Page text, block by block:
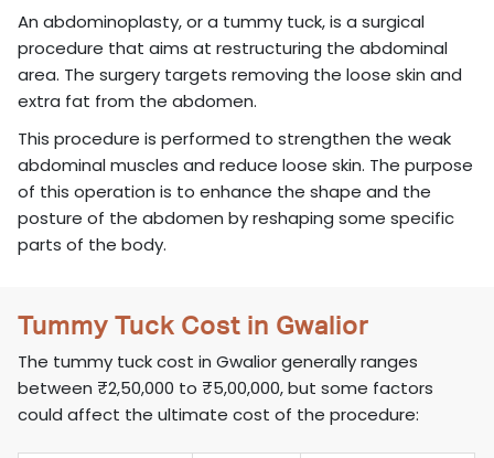
An abdominoplasty, or a tummy tuck, is a surgical
procedure that aims at restructuring the abdominal
area. The surgery targets removing the loose skin and
extra fat from the abdomen.
This procedure is performed to strengthen the weak
abdominal muscles and reduce loose skin. The purpose
of this operation is to enhance the shape and the
posture of the abdomen by reshaping some specific
parts of the body.
Tummy Tuck Cost in Gwalior
The tummy tuck cost in Gwalior generally ranges
between ₹2,50,000 to ₹5,00,000, but some factors
could affect the ultimate cost of the procedure: